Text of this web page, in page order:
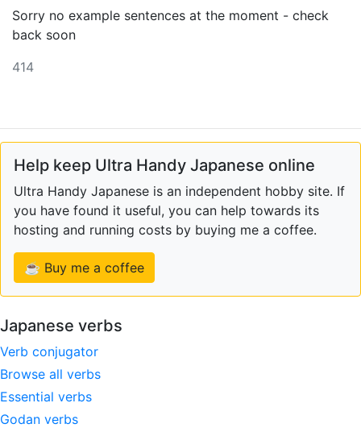
Sorry no example sentences at the moment - check
back soon
414
Help keep Ultra Handy Japanese online
Ultra Handy Japanese is an independent hobby site. If
you have found it useful, you can help towards its
hosting and running costs by buying me a coffee.
☕ Buy me a coffee
Japanese verbs
Verb conjugator
Browse all verbs
Essential verbs
Godan verbs